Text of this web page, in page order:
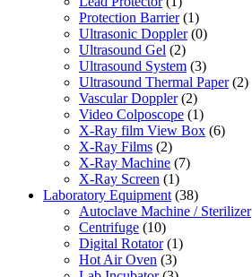
Protection Barrier (1)
Ultrasonic Doppler (0)
Ultrasound Gel (2)
Ultrasound System (3)
Ultrasound Thermal Paper (2)
Vascular Doppler (2)
Video Colposcope (1)
X-Ray film View Box (6)
X-Ray Films (2)
X-Ray Machine (7)
X-Ray Screen (1)
Laboratory Equipment (38)
Autoclave Machine / Sterilizer
Centrifuge (10)
Digital Rotator (1)
Hot Air Oven (3)